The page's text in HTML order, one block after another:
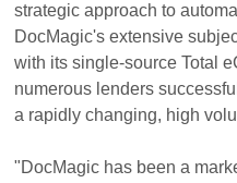
strategic approach to
DocMagic's extensive
with its single-source Total
numerous lenders
a rapidly changing, high
"DocMagic has been a